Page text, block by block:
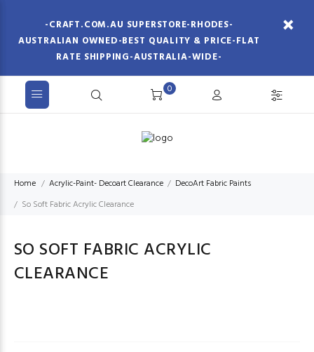
-CRAFT.COM.AU SUPERSTORE-RHODES-
AUSTRALIAN OWNED-BEST QUALITY & PRICE-FLAT
RATE SHIPPING-AUSTRALIA-WIDE-
0
Home Acrylic-Paint- Decoart Clearance
DecoArt Fabric Paints
So Soft Fabric Acrylic Clearance
SO SOFT FABRIC ACRYLIC
CLEARANCE